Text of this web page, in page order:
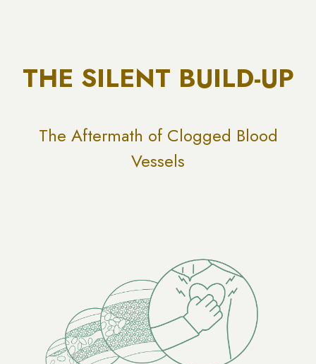
THE SILENT BUILD-UP
The Aftermath of Clogged Blood
Vessels